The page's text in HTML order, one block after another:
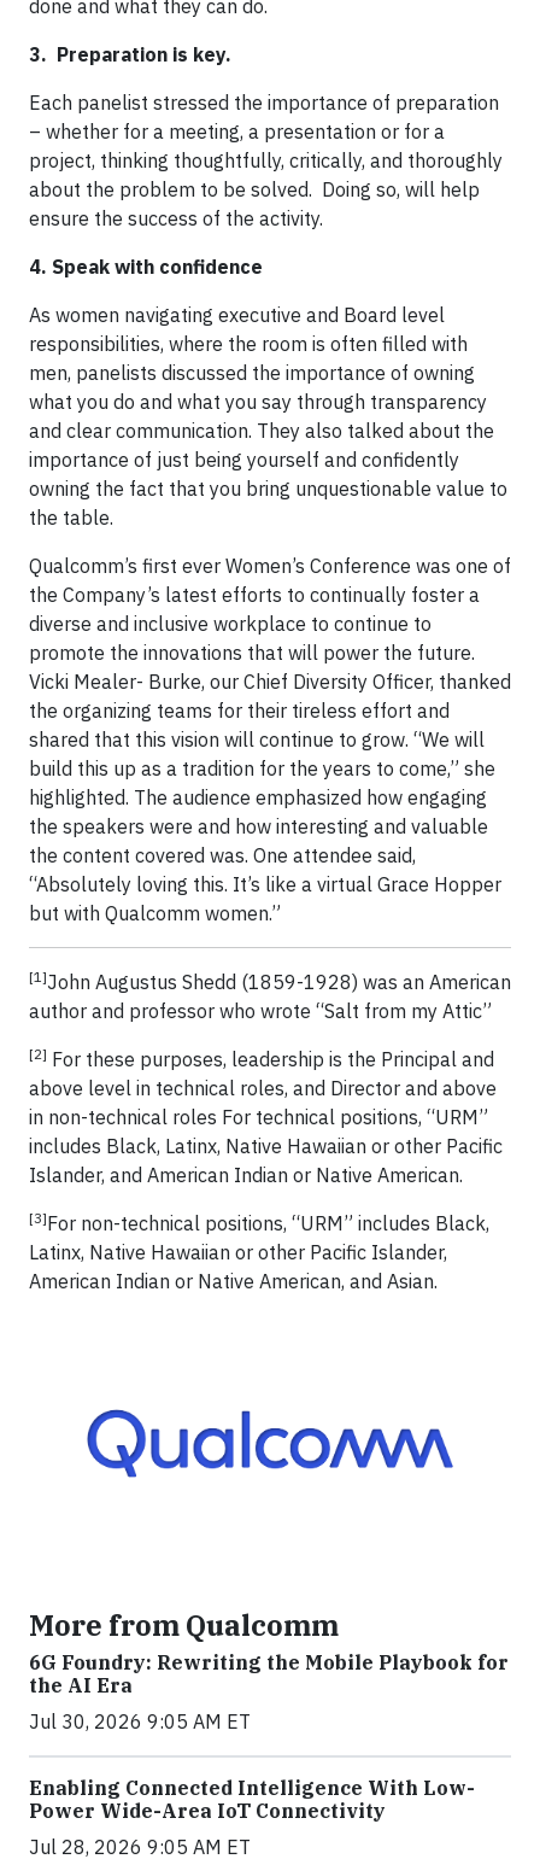
done and what they can do.
3. Preparation is key.
Each panelist stressed the importance of preparation
– whether for a meeting, a presentation or for a
project, thinking thoughtfully, critically, and thoroughly
about the problem to be solved. Doing so, will help
ensure the success of the activity.
4. Speak with confidence
As women navigating executive and Board level
responsibilities, where the room is often filled with
men, panelists discussed the importance of owning
what you do and what you say through transparency
and clear communication. They also talked about the
importance of just being yourself and confidently
owning the fact that you bring unquestionable value to
the table.
Qualcomm’s first ever Women’s Conference was one of
the Company’s latest efforts to continually foster a
diverse and inclusive workplace to continue to
promote the innovations that will power the future.
Vicki Mealer- Burke, our Chief Diversity Officer, thanked
the organizing teams for their tireless effort and
shared that this vision will continue to grow. “We will
build this up as a tradition for the years to come,” she
highlighted. The audience emphasized how engaging
the speakers were and how interesting and valuable
the content covered was. One attendee said,
“Absolutely loving this. It’s like a virtual Grace Hopper
but with Qualcomm women.”
[1]John Augustus Shedd (1859-1928) was an American
author and professor who wrote “Salt from my Attic”
[2] For these purposes, leadership is the Principal and
above level in technical roles, and Director and above
in non-technical roles For technical positions, “URM”
includes Black, Latinx, Native Hawaiian or other Pacific
Islander, and American Indian or Native American.
[3]For non-technical positions, “URM” includes Black,
Latinx, Native Hawaiian or other Pacific Islander,
American Indian or Native American, and Asian.
More from Qualcomm
6G Foundry: Rewriting the Mobile Playbook for
the AI Era
Jul 30, 2026 9:05 AM ET
Enabling Connected Intelligence With Low-
Power Wide-Area IoT Connectivity
Jul 28, 2026 9:05 AM ET